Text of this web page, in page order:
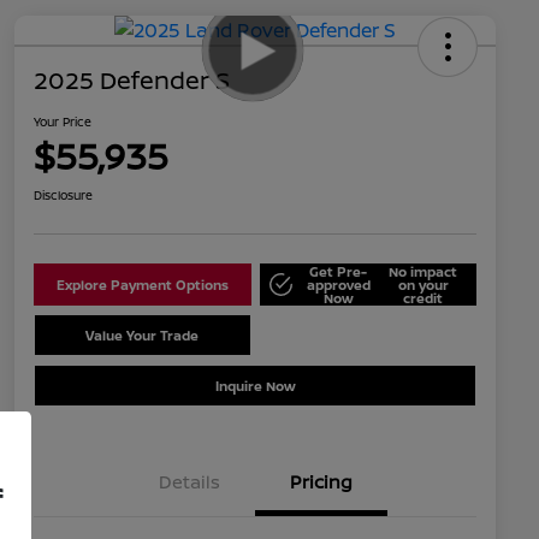
2025 Defender S
Your Price
$55,935
Disclosure
Explore Payment Options
Get Pre-
approved
Now
No impact
on your
credit
Value Your Trade
Inquire Now
Details Pricing